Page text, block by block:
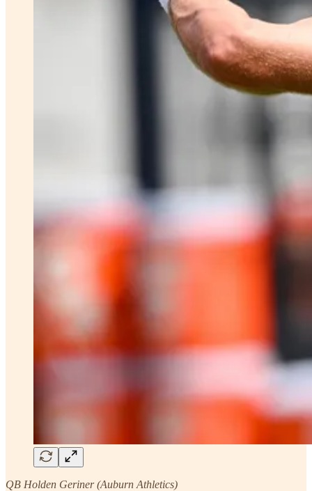
QB Holden Geriner (Auburn Athletics)